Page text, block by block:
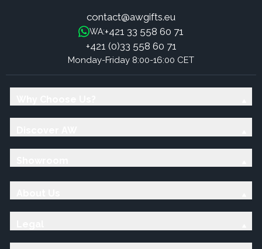
contact@awgifts.eu
WA:+421 33 558 60 71
+421 (0)33 558 60 71
Monday-Friday 8:00-16:00 CET